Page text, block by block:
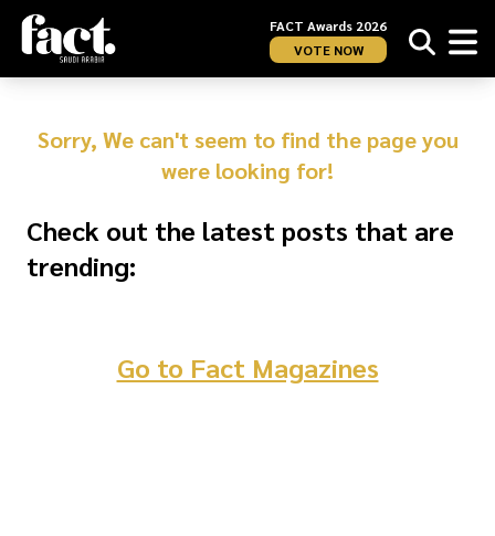
FACT Awards 2026
VOTE NOW
Sorry, We can't seem to find the page you
were looking for!
Check out the latest posts that are
trending:
Go to Fact Magazines